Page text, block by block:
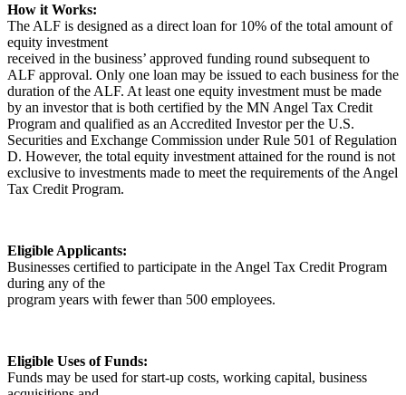
How it Works:
The ALF is designed as a direct loan for 10% of the total amount of
equity investment
received in the business’ approved funding round subsequent to
ALF approval. Only one loan may be issued to each business for the
duration of the ALF. At least one equity investment must be made
by an investor that is both certified by the MN Angel Tax Credit
Program and qualified as an Accredited Investor per the U.S.
Securities and Exchange Commission under Rule 501 of Regulation
D. However, the total equity investment attained for the round is not
exclusive to investments made to meet the requirements of the Angel
Tax Credit Program.
Eligible Applicants:
Businesses certified to participate in the Angel Tax Credit Program
during any of the
program years with fewer than 500 employees.
Eligible Uses of Funds:
Funds may be used for start-up costs, working capital, business